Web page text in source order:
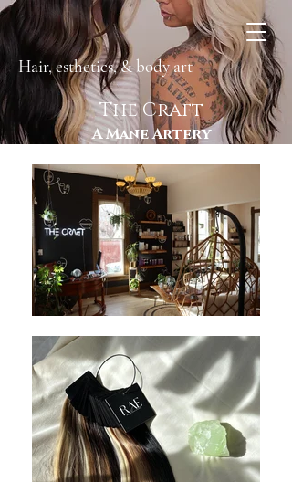
Hair, esthetics, & body art
The Craft
A Mane Artery